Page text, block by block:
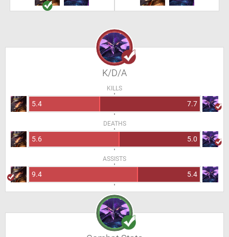
K/D/A
KILLS
5.4 7.7
DEATHS
5.6 5.0
ASSISTS
9.4 5.4